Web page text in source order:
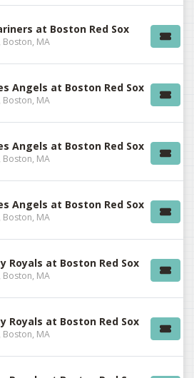
at Boston Red Sox
Boston, MA
Angels at Boston Red Sox
Boston, MA
Angels at Boston Red Sox
Boston, MA
Angels at Boston Red Sox
Boston, MA
Royals at Boston Red Sox
Boston, MA
Royals at Boston Red Sox
Boston, MA